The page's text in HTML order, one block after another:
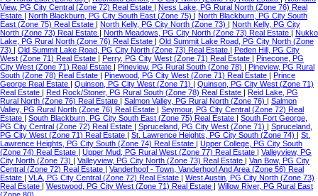
View, PG City Central (Zone 72) Real Estate
Ness Lake, PG Rural North (Zone 76) Real
Estate
North Blackburn, PG City South East (Zone 75)
North Blackburn, PG City South
East (Zone 75) Real Estate
North Kelly, PG City North (Zone 73)
North Kelly, PG City
North (Zone 73) Real Estate
North Meadows, PG City North (Zone 73) Real Estate
Nukko
Lake, PG Rural North (Zone 76) Real Estate
Old Summit Lake Road, PG City North (Zone
73)
Old Summit Lake Road, PG City North (Zone 73) Real Estate
Peden Hill, PG City
West (Zone 71) Real Estate
Perry, PG City West (Zone 71) Real Estate
Pinecone, PG
City West (Zone 71) Real Estate
Pineview, PG Rural South (Zone 78)
Pineview, PG Rural
South (Zone 78) Real Estate
Pinewood, PG City West (Zone 71) Real Estate
Prince
George Real Estate
Quinson, PG City West (Zone 71)
Quinson, PG City West (Zone 71)
Real Estate
Red Rock/Stoner, PG Rural South (Zone 78) Real Estate
Reid Lake, PG
Rural North (Zone 76) Real Estate
Salmon Valley, PG Rural North (Zone 76)
Salmon
Valley, PG Rural North (Zone 76) Real Estate
Seymour, PG City Central (Zone 72) Real
Estate
South Blackburn, PG City South East (Zone 75) Real Estate
South Fort George,
PG City Central (Zone 72) Real Estate
Spruceland, PG City West (Zone 71)
Spruceland,
PG City West (Zone 71) Real Estate
St. Lawrence Heights, PG City South (Zone 74)
St.
Lawrence Heights, PG City South (Zone 74) Real Estate
Upper College, PG City South
(Zone 74) Real Estate
Upper Mud, PG Rural West (Zone 77) Real Estate
Valleyview, PG
City North (Zone 73)
Valleyview, PG City North (Zone 73) Real Estate
Van Bow, PG City
Central (Zone 72) Real Estate
Vanderhoof - Town, Vanderhoof And Area (Zone 56) Real
Estate
VLA, PG City Central (Zone 72) Real Estate
West Austin, PG City North (Zone 73)
Real Estate
Westwood, PG City West (Zone 71) Real Estate
Willow River, PG Rural East